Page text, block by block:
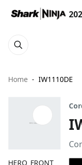
Home IW1110DE
HERO_FRONT